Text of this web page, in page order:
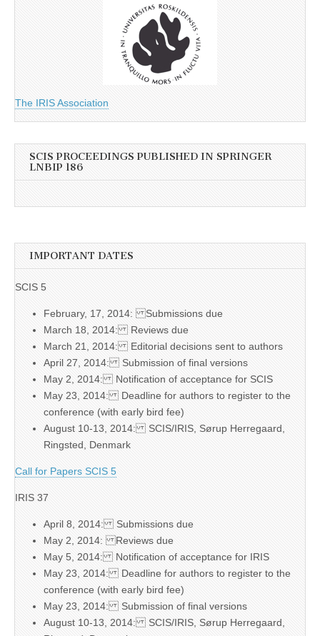
The IRIS Association
SCIS PROCEEDINGS PUBLISHED IN SPRINGER
LNBIP 186
IMPORTANT DATES
SCIS 5
February, 17, 2014: Submissions due
March 18, 2014: Reviews due
March 21, 2014: Editorial decisions sent to authors
April 27, 2014: Submission of final versions
May 2, 2014: Notification of acceptance for SCIS
May 23, 2014: Deadline for authors to register to the
conference (with early bird fee)
August 10-13, 2014: SCIS/IRIS, Sørup Herregaard,
Ringsted, Denmark
Call for Papers SCIS 5
IRIS 37
April 8, 2014: Submissions due
May 2, 2014: Reviews due
May 5, 2014: Notification of acceptance for IRIS
May 23, 2014: Deadline for authors to register to the
conference (with early bird fee)
May 23, 2014: Submission of final versions
August 10-13, 2014: SCIS/IRIS, Sørup Herregaard,